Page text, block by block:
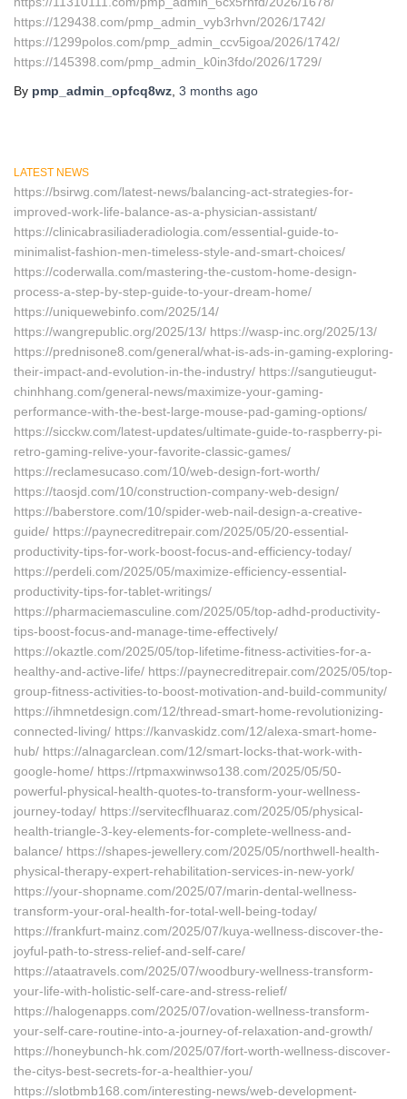
https://129438.com/pmp_admin_vyb3rhvn/2026/1742/
https://1299polos.com/pmp_admin_ccv5igoa/2026/1742/
https://145398.com/pmp_admin_k0in3fdo/2026/1729/
By pmp_admin_opfcq8wz 3 months ago
LATEST NEWS
https://bsirwg.com/latest-news/balancing-act-strategies-for-
improved-work-life-balance-as-a-physician-assistant/
https://clinicabrasiliaderadiologia.com/essential-guide-to-
minimalist-fashion-men-timeless-style-and-smart-choices/
https://coderwalla.com/mastering-the-custom-home-design-
process-a-step-by-step-guide-to-your-dream-home/
https://uniquewebinfo.com/2025/14/
https://wangrepublic.org/2025/13/ https://wasp-inc.org/2025/13/
https://prednisone8.com/general/what-is-ads-in-gaming-exploring-
their-impact-and-evolution-in-the-industry/ https://sangutieugut-
chinhhang.com/general-news/maximize-your-gaming-
performance-with-the-best-large-mouse-pad-gaming-options/
https://sicckw.com/latest-updates/ultimate-guide-to-raspberry-pi-
retro-gaming-relive-your-favorite-classic-games/
https://reclamesucaso.com/10/web-design-fort-worth/
https://taosjd.com/10/construction-company-web-design/
https://baberstore.com/10/spider-web-nail-design-a-creative-
guide/ https://paynecreditrepair.com/2025/05/20-essential-
productivity-tips-for-work-boost-focus-and-efficiency-today/
https://perdeli.com/2025/05/maximize-efficiency-essential-
productivity-tips-for-tablet-writings/
https://pharmaciemasculine.com/2025/05/top-adhd-productivity-
tips-boost-focus-and-manage-time-effectively/
https://okaztle.com/2025/05/top-lifetime-fitness-activities-for-a-
healthy-and-active-life/ https://paynecreditrepair.com/2025/05/top-
group-fitness-activities-to-boost-motivation-and-build-community/
https://ihmnetdesign.com/12/thread-smart-home-revolutionizing-
connected-living/ https://kanvaskidz.com/12/alexa-smart-home-
hub/ https://alnagarclean.com/12/smart-locks-that-work-with-
google-home/ https://rtpmaxwinwso138.com/2025/05/50-
powerful-physical-health-quotes-to-transform-your-wellness-
journey-today/ https://servitecflhuaraz.com/2025/05/physical-
health-triangle-3-key-elements-for-complete-wellness-and-
balance/ https://shapes-jewellery.com/2025/05/northwell-health-
physical-therapy-expert-rehabilitation-services-in-new-york/
https://your-shopname.com/2025/07/marin-dental-wellness-
transform-your-oral-health-for-total-well-being-today/
https://frankfurt-mainz.com/2025/07/kuya-wellness-discover-the-
joyful-path-to-stress-relief-and-self-care/
https://ataatravels.com/2025/07/woodbury-wellness-transform-
your-life-with-holistic-self-care-and-stress-relief/
https://halogenapps.com/2025/07/ovation-wellness-transform-
your-self-care-routine-into-a-journey-of-relaxation-and-growth/
https://honeybunch-hk.com/2025/07/fort-worth-wellness-discover-
the-citys-best-secrets-for-a-healthier-you/
https://slotbmb168.com/interesting-news/web-development-